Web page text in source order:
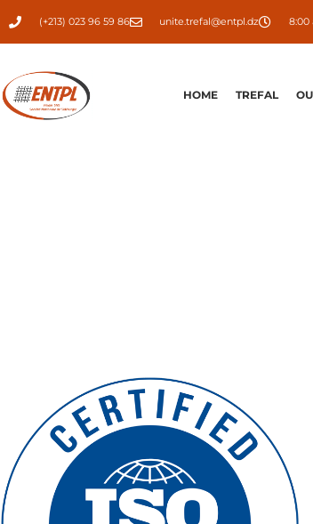
(+213) 023 96 59 86 unite.trefal@entpl.dz 8:00
HOME TREFAL